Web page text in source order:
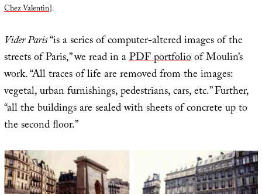
Chez Valentin].
Vider Paris“is a series of computer-altered images of the
streets of Paris,” we read in aPDF portfolioof Moulin’s
work. “All traces of life are removed from the images:
vegetal, urban furnishings, pedestrians, cars, etc.” Further,
“all the buildings are sealed with sheets of concrete up to
the second ﬂoor.”